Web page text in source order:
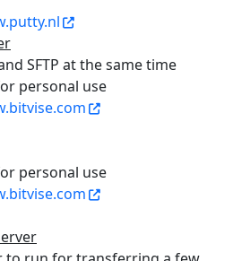
SFTP at the same time
personal use
personal use